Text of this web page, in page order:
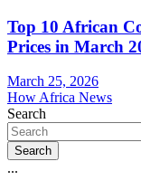
Top 10 African
Prices in March
March 25, 2026
How Africa News
Search
Search
...